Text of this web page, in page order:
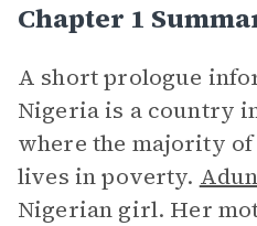
Chapter 1
A short prologue
Nigeria is a country
where the majority
lives in poverty.
Nigerian girl. Her